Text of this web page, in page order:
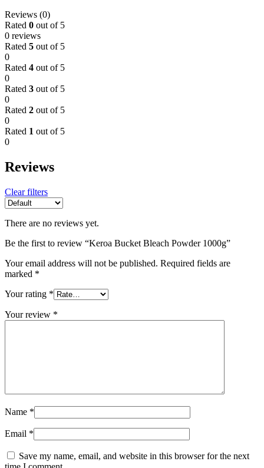
Reviews (0)
Rated 0 out of 5
0 reviews
Rated 5 out of 5
0
Rated 4 out of 5
0
Rated 3 out of 5
0
Rated 2 out of 5
0
Rated 1 out of 5
0
Reviews
Clear filters
There are no reviews yet.
Be the first to review “Keroa Bucket Bleach Powder 1000g”
Your email address will not be published. Required fields are
marked *
Your rating *
Your review *
Name *
Email *
Save my name, email, and website in this browser for the next